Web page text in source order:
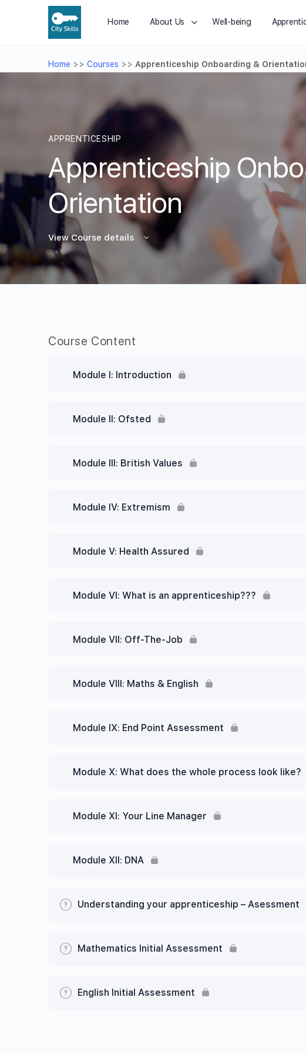
Home About Us Well-being
Home >> Courses >> Apprenticeship Onboarding &
APPRENTICESHIP
Apprenticeship
Orientation
View Course details
Course Content
Module I: Introduction
Module II: Ofsted
Module III: British Values
Module IV: Extremism
Module V: Health Assured
Module VI: What is an apprenticeship???
Module VII: Off-The-Job
Module VIII: Maths & English
Module IX: End Point Assessment
Module X: What does the whole process look like?
Module XI: Your Line Manager
Module XII: DNA
Understanding your apprenticeship – Asessment
Mathematics Initial Assessment
English Initial Assessment